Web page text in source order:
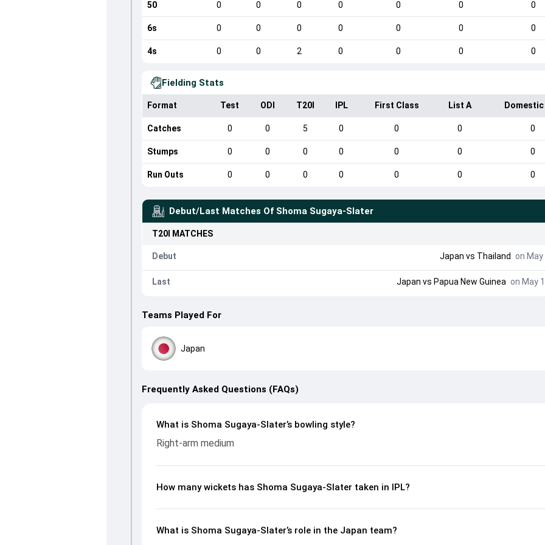
50 0 0 0 0 0 0 0
6s 0 0 0 0 0 0 0
4s 0 0 2 0 0 0 0
Fielding Stats
Format Test ODI T20I IPL First Class List A
Catches 0 0 5 0 0 0 0
Stumps 0 0 0 0 0 0 0
Run Outs 0 0 0 0 0 0 0
Debut/Last Matches Of Shoma Sugaya-Slater
T20I MATCHES
Debut Japan vs Thailand on May
Last Japan vs Papua New Guinea on May
Teams Played For
Japan
Frequently Asked Questions (FAQs)
What is Shoma Sugaya-Slater’s bowling style?
Right-arm medium
How many wickets has Shoma Sugaya-Slater taken in IPL?
What is Shoma Sugaya-Slater’s role in the Japan team?